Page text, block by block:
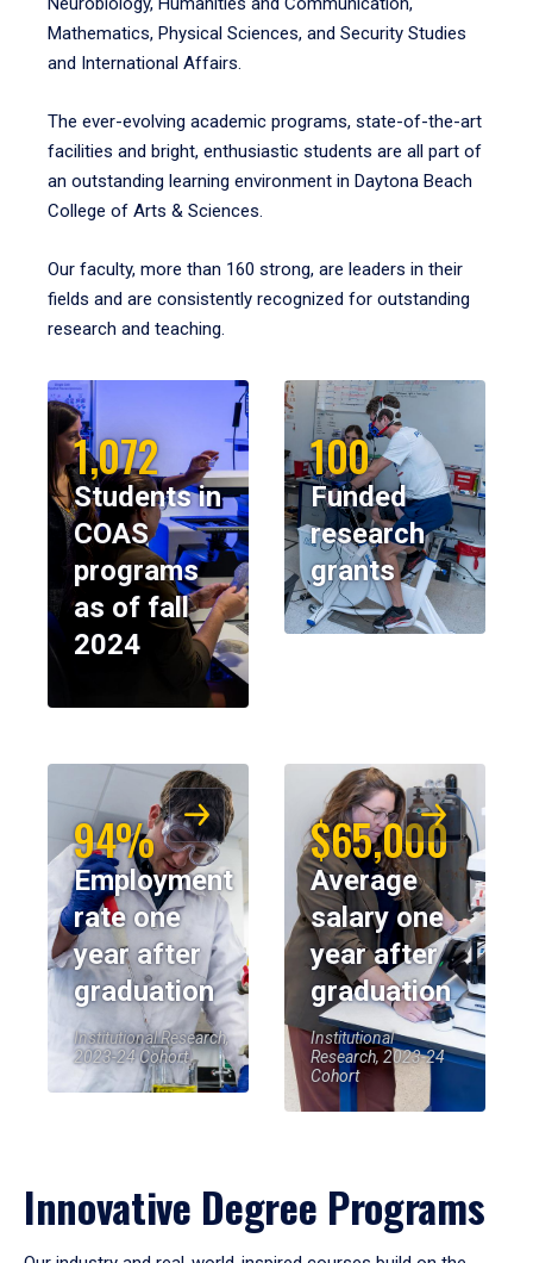
Mathematics, Physical Sciences, and Security Studies
and International Affairs.
The ever-evolving academic programs, state-of-the-art
facilities and bright, enthusiastic students are all part of
an outstanding learning environment in Daytona Beach
College of Arts & Sciences.
Our faculty, more than 160 strong, are leaders in their
fields and are consistently recognized for outstanding
research and teaching.
1,072
Students in
COAS
programs
as of fall
2024
100
Funded
research
grants
94%
Employment
rate one
year after
graduation
Institutional Research,
2023-24 Cohort
$65,000
Average
salary one
year after
graduation
Institutional
Research, 2023-24
Cohort
Innovative Degree Programs